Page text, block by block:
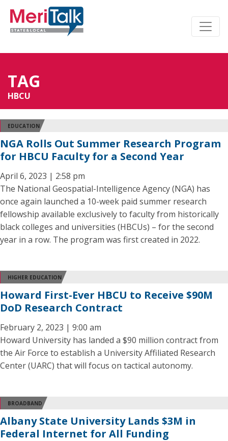
TAG
HBCU
EDUCATION
NGA Rolls Out Summer Research Program
for HBCU Faculty for a Second Year
April 6, 2023 | 2:58 pm
The National Geospatial-Intelligence Agency (NGA) has
once again launched a 10-week paid summer research
fellowship available exclusively to faculty from historically
black colleges and universities (HBCUs) – for the second
year in a row. The program was first created in 2022.
HIGHER EDUCATION
Howard First-Ever HBCU to Receive $90M
DoD Research Contract
February 2, 2023 | 9:00 am
Howard University has landed a $90 million contract from
the Air Force to establish a University Affiliated Research
Center (UARC) that will focus on tactical autonomy.
BROADBAND
Albany State University Lands $3M in
Federal Internet for All Funding